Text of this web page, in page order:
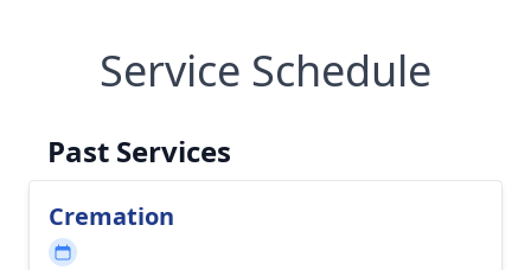
Service Schedule
Past Services
Cremation